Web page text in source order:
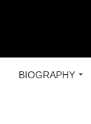
BIOGRAPHY